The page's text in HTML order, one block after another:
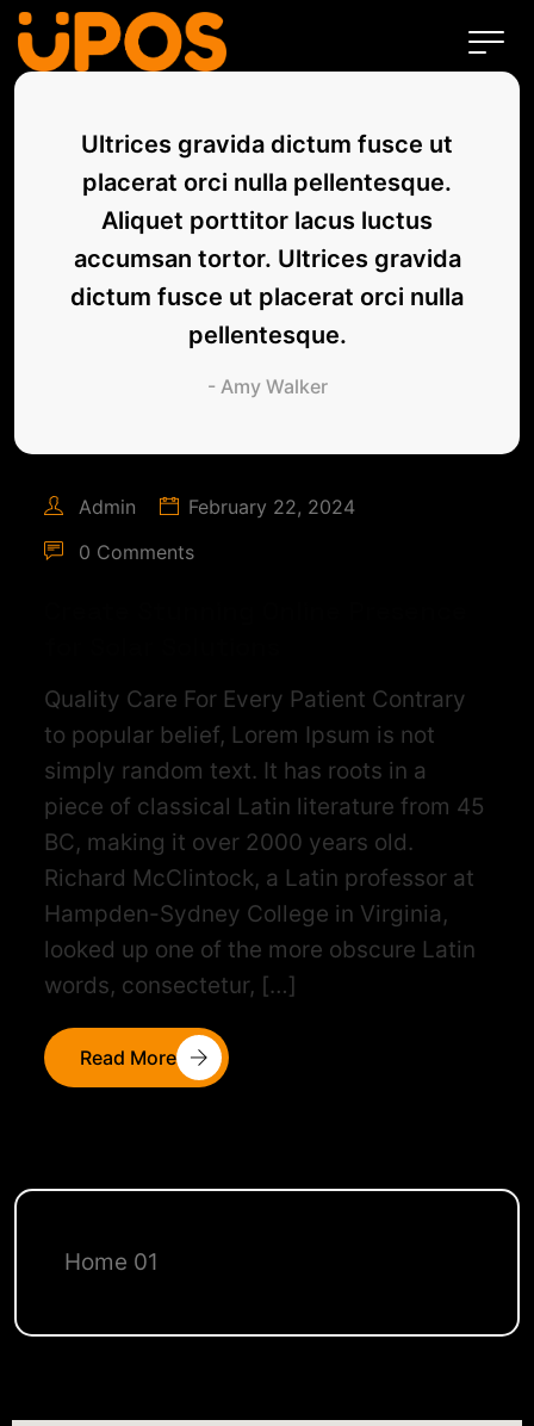
Ultrices gravida dictum fusce ut
placerat orci nulla pellentesque.
Aliquet porttitor lacus luctus
accumsan tortor. Ultrices gravida
dictum fusce ut placerat orci nulla
pellentesque.
- Amy Walker
Admin
February 22, 2024
0 Comments
Quality Care For Every Patient Contrary
to popular belief, Lorem Ipsum is not
simply random text. It has roots in a
piece of classical Latin literature from 45
BC, making it over 2000 years old.
Richard McClintock, a Latin professor at
Hampden-Sydney College in Virginia,
looked up one of the more obscure Latin
words, consectetur, […]
Read More
Home 01